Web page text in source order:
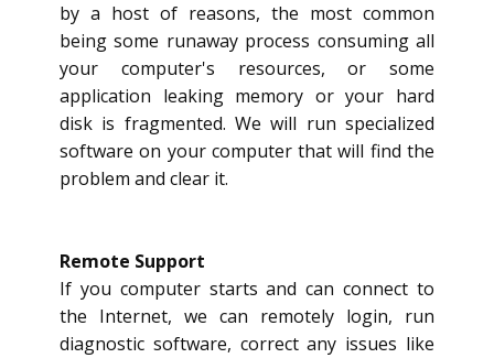
by a host of reasons, the most common
being some runaway process consuming all
your computer's resources, or some
application leaking memory or your hard
disk is fragmented. We will run specialized
software on your computer that will find the
problem and clear it.
Remote Support
If you computer starts and can connect to
the Internet, we can remotely login, run
diagnostic software, correct any issues like